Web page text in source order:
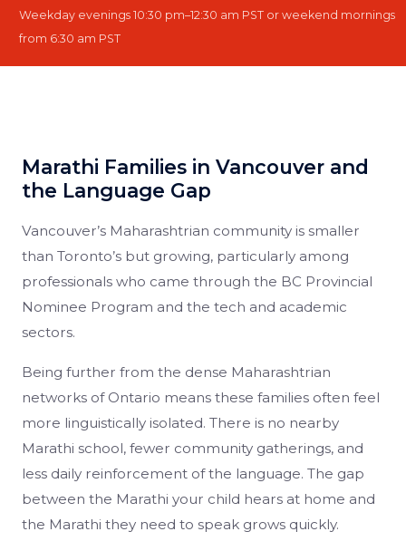
Weekday evenings 10:30 pm–12:30 am PST or weekend mornings
from 6:30 am PST
Marathi Families in Vancouver and
the Language Gap
Vancouver’s Maharashtrian community is smaller
than Toronto’s but growing, particularly among
professionals who came through the BC Provincial
Nominee Program and the tech and academic
sectors.
Being further from the dense Maharashtrian
networks of Ontario means these families often feel
more linguistically isolated. There is no nearby
Marathi school, fewer community gatherings, and
less daily reinforcement of the language. The gap
between the Marathi your child hears at home and
the Marathi they need to speak grows quickly.